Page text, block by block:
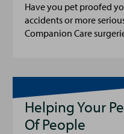
Have you pet proofed
accidents or more
Companion Care
Helping Your
Of People